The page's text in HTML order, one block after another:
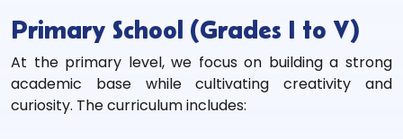
Primary School (Grades I to V)
At the primary level, we focus on building a strong
academic base while cultivating creativity and
curiosity. The curriculum includes: